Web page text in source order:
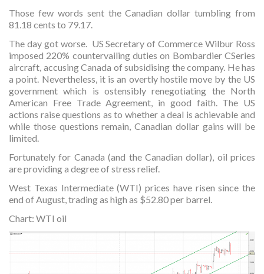
Those few words sent the Canadian dollar tumbling from
81.18 cents to 79.17.
The day got worse. US Secretary of Commerce Wilbur Ross
imposed 220% countervailing duties on Bombardier CSeries
aircraft, accusing Canada of subsidising the company. He has
a point. Nevertheless, it is an overtly hostile move by the US
government which is ostensibly renegotiating the North
American Free Trade Agreement, in good faith. The US
actions raise questions as to whether a deal is achievable and
while those questions remain, Canadian dollar gains will be
limited.
Fortunately for Canada (and the Canadian dollar), oil prices
are providing a degree of stress relief.
West Texas Intermediate (WTI) prices have risen since the
end of August, trading as high as $52.80 per barrel.
Chart: WTI oil